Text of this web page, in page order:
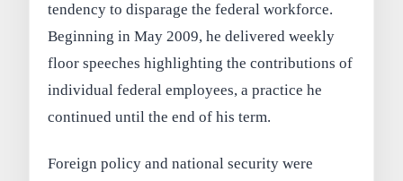
tendency to disparage the federal workforce.
Beginning in May 2009, he delivered weekly
floor speeches highlighting the contributions of
individual federal employees, a practice he
continued until the end of his term.
Foreign policy and national security were